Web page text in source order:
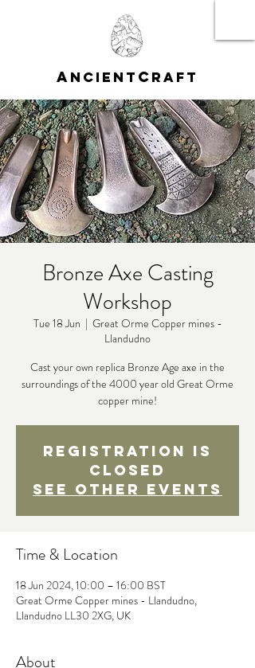
A NCIENT CRAFT
Bronze Axe Casting
Workshop
Tue 18 Jun
  |
Great Orme Copper mines -
Llandudno
Cast your own replica Bronze Age axe in the
surroundings of the 4000 year old Great Orme
copper mine!
Registration is
closed
See other events
Time & Location
18 Jun 2024, 10:00 – 16:00 BST
Great Orme Copper mines - Llandudno,
Llandudno LL30 2XG, UK
About